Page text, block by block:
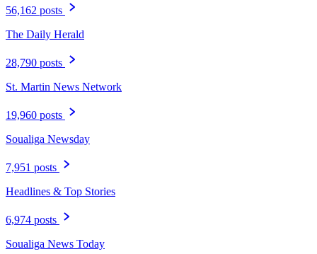
56,162 posts
The Daily Herald
28,790 posts
St. Martin News Network
19,960 posts
Soualiga Newsday
7,951 posts
Headlines & Top Stories
6,974 posts
Soualiga News Today